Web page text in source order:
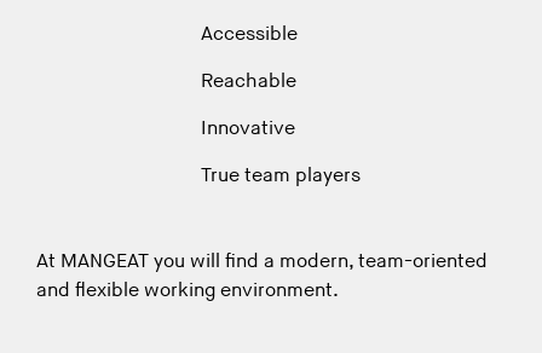
Accessible
Reachable
Innovative
True team players
At MANGEAT you will find a modern, team-oriented
and flexible working environment.